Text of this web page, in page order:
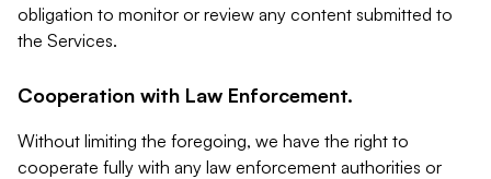
obligation to monitor or review any content submitted to
the Services.
Cooperation with Law Enforcement.
Without limiting the foregoing, we have the right to
cooperate fully with any law enforcement authorities or